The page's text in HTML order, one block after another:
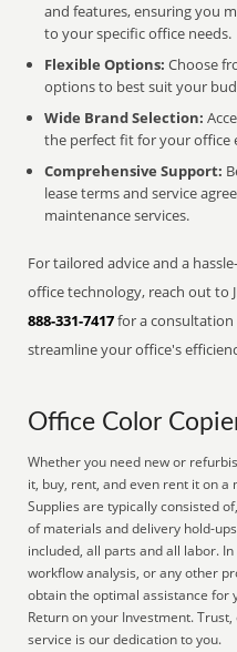
and features, ensuring you
to your specific office needs.
Flexible Options: Choose
options to best suit your
Wide Brand Selection:
the perfect fit for your office
Comprehensive Support:
lease terms and service
maintenance services.
For tailored advice and a
office technology, reach out to
888-331-7417for a consultation
streamline your office's
Office Color
Whether you need new or
it, buy, rent, and even rent it on
Supplies are typically consisted
of materials and delivery hold-
included, all parts and all labor.
workflow analysis, or any other
obtain the optimal assistance for
Return on your Investment.
service is our dedication to you.